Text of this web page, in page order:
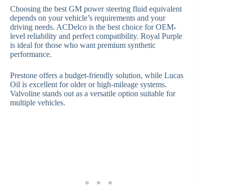
Choosing the best GM power steering fluid equivalent
depends on your vehicle’s requirements and your
driving needs. ACDelco is the best choice for OEM-
level reliability and perfect compatibility. Royal Purple
is ideal for those who want premium synthetic
performance.
Prestone offers a budget-friendly solution, while Lucas
Oil is excellent for older or high-mileage systems.
Valvoline stands out as a versatile option suitable for
multiple vehicles.